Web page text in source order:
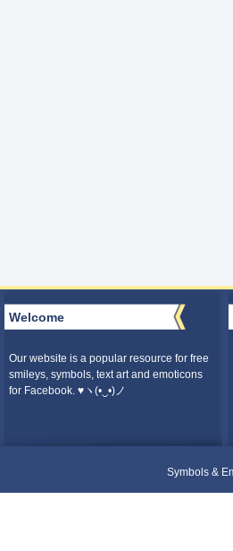
Welcome
Our website is a popular resource for free
smileys, symbols, text art and emoticons
for Facebook. ♥ヽ(•‿•)ノ
Symbols &